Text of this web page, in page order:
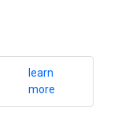
learn
more